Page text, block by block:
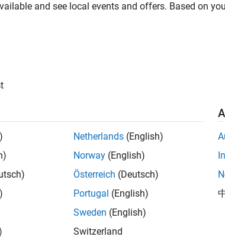
and see local events and offers. Based on
Netherlands (English)
Norway (English)
Österreich (Deutsch)
Portugal (English)
Sweden (English)
Switzerland